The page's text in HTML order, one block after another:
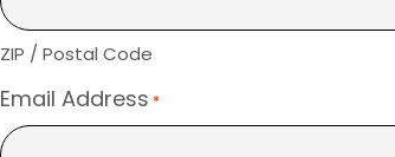
ZIP / Postal Code
Email Address *